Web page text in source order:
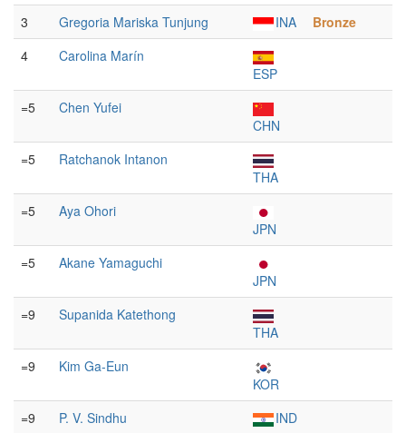
3 Gregoria Mariska Tunjung INA
Bronze
4
Carolina Marín
ESP
=5
Chen Yufei
CHN
=5
Ratchanok Intanon
THA
=5
Aya Ohori
JPN
=5
Akane Yamaguchi
JPN
=9
Supanida Katethong
THA
=9
Kim Ga-Eun
KOR
=9
P. V. Sindhu
IND